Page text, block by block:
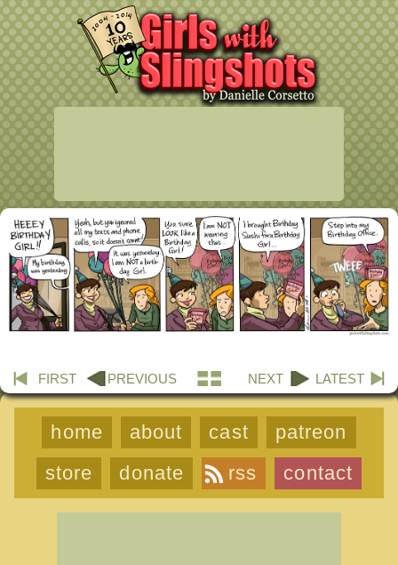
FIRST PREVIOUS NEXT LATEST
home about cast
patreon
store
donate rss contact